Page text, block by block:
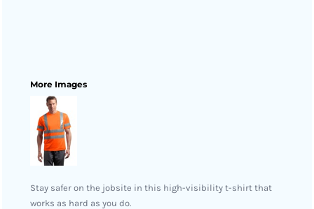
More Images
Stay safer on the jobsite in this high-visibility t-shirt that
works as hard as you do.